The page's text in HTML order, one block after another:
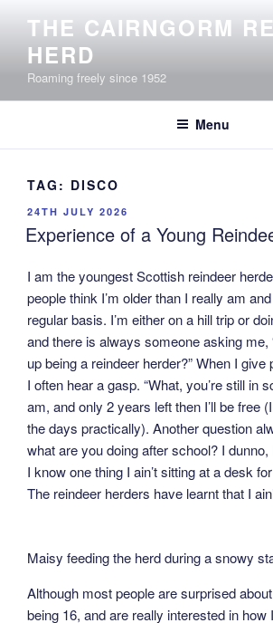
content
THE CAIRNGORM
HERD
Roaming freely since 1952
Menu
TAG: DISCO
POSTED
ON
24TH JULY 2026
Experience of a Young
I am the youngest Scottish reindeer
people think I’m older than I really am
regular basis. I’m either on a hill trip or
and there is always someone asking me,
up being a reindeer herder?” When I
I often hear a gasp. “What, you’re still in
am, and only 2 years left then I’ll be free
the days practically). Another question
what are you doing after school? I dunno,
I know one thing I ain’t sitting at a desk
The reindeer herders have learnt that I
Maisy feeding the herd during a snowy
Although most people are surprised
being 16, and are really interested in how